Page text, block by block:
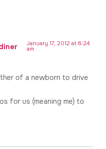
January 17, 2012 at 8:24
am
of a newborn to drive
for us (meaning me) to